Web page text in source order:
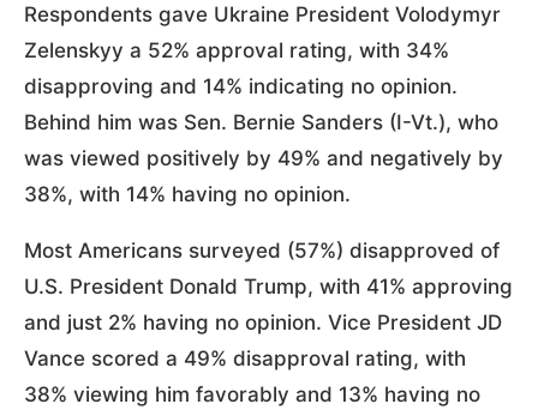
Respondents gave Ukraine President Volodymyr
Zelenskyy a 52% approval rating, with 34%
disapproving and 14% indicating no opinion.
Behind him was Sen. Bernie Sanders (I-Vt.), who
was viewed positively by 49% and negatively by
38%, with 14% having no opinion.
Most Americans surveyed (57%) disapproved of
U.S. President Donald Trump, with 41% approving
and just 2% having no opinion. Vice President JD
Vance scored a 49% disapproval rating, with
38% viewing him favorably and 13% having no